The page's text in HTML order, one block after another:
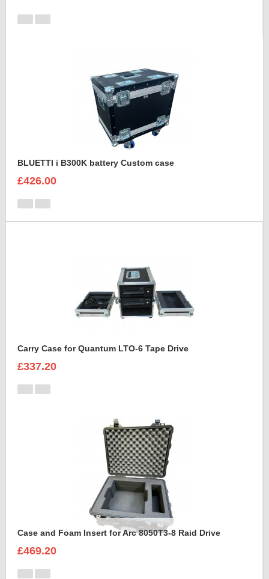
BLUETTI i B300K battery Custom case
£426.00
Carry Case for Quantum LTO-6 Tape Drive
£337.20
Case and Foam Insert for Arc 8050T3-8 Raid Drive
£469.20